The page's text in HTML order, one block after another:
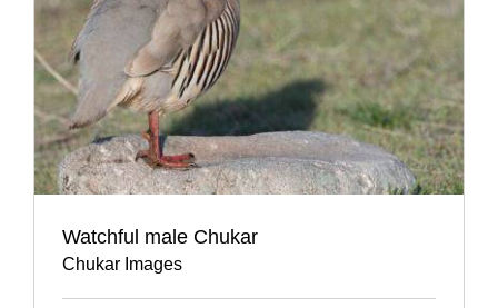
Watchful male Chukar
Chukar Images